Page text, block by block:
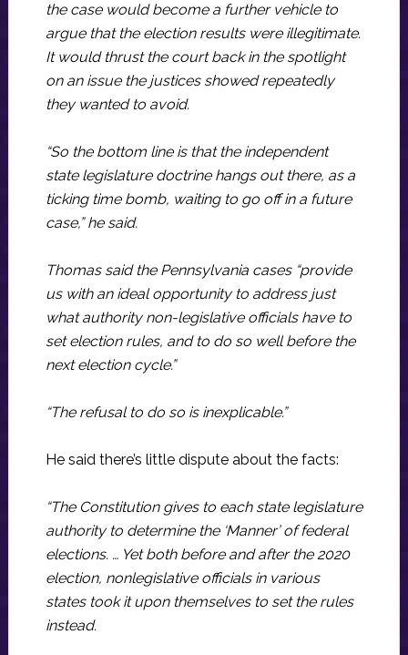
the case would become a further vehicle to
argue that the election results were illegitimate.
It would thrust the court back in the spotlight
on an issue the justices showed repeatedly
they wanted to avoid.
“So the bottom line is that the independent
state legislature doctrine hangs out there, as a
ticking time bomb, waiting to go off in a future
case,” he said.
Thomas said the Pennsylvania cases “provide
us with an ideal opportunity to address just
what authority non-legislative officials have to
set election rules, and to do so well before the
next election cycle.”
“The refusal to do so is inexplicable.”
He said there’s little dispute about the facts:
“The Constitution gives to each state legislature
authority to determine the ‘Manner’ of federal
elections. … Yet both before and after the 2020
election, nonlegislative officials in various
states took it upon themselves to set the rules
instead.